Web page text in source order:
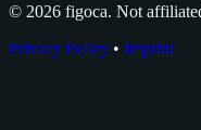
© 2026 figoca. Not
Privacy Policy • Imprint